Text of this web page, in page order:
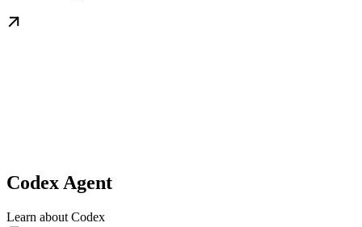
Codex Agent
Learn about Codex